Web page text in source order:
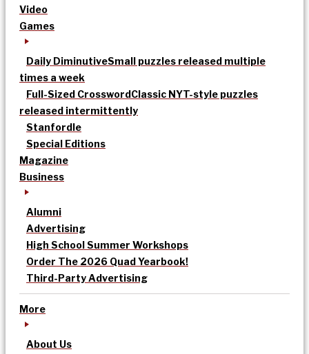
Video
Games
Daily DiminutiveSmall puzzles released multiple
times a week
Full-Sized CrosswordClassic NYT-style puzzles
released intermittently
Stanfordle
Special Editions
Magazine
Business
Alumni
Advertising
High School Summer Workshops
Order The 2026 Quad Yearbook!
Third-Party Advertising
More
About Us